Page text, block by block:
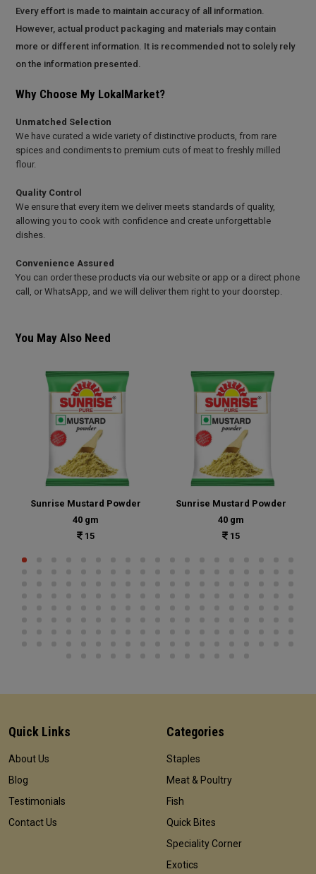
Every effort is made to maintain accuracy of all information.
However, actual product packaging and materials may contain
more or different information. It is recommended not to solely rely
on the information presented.
Why Choose My LokalMarket?
Unmatched Selection
We have curated a wide variety of distinctive products, from rare
spices and condiments to premium cuts of meat to freshly milled
flour.
Quality Control
We ensure that every item we deliver meets standards of quality,
allowing you to cook with confidence and create unforgettable
dishes.
Convenience Assured
You can order these products via our website or app or a direct phone
call, or WhatsApp, and we will deliver them right to your doorstep.
You May Also Need
Sunrise Mustard Powder
40 gm
15
Sunrise Mustard Powder
40 gm
15
Quick Links
About Us
Blog
Testimonials
Contact Us
Categories
Staples
Meat & Poultry
Fish
Quick Bites
Speciality Corner
Exotics